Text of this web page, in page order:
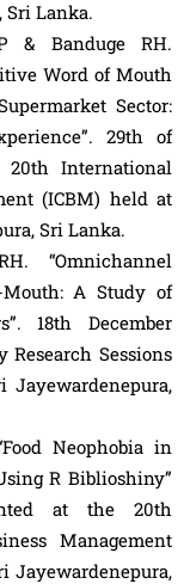
Lanka.
& Banduge RH.
Word of Mouth
Sector:
29th of
20th International
(ICBM) held at
Sri Lanka.
“Omnichannel
A Study of
18th December
Research Sessions
Neophobia in
R Biblioshiny”
at the 20th
Management
Jayewardenepura,